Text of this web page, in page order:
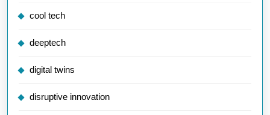
cool tech
deeptech
digital twins
disruptive innovation